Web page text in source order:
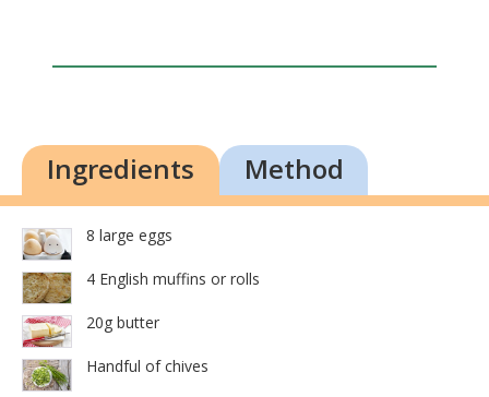
Ingredients Method
8 large eggs
4 English muffins or rolls
20g butter
Handful of chives